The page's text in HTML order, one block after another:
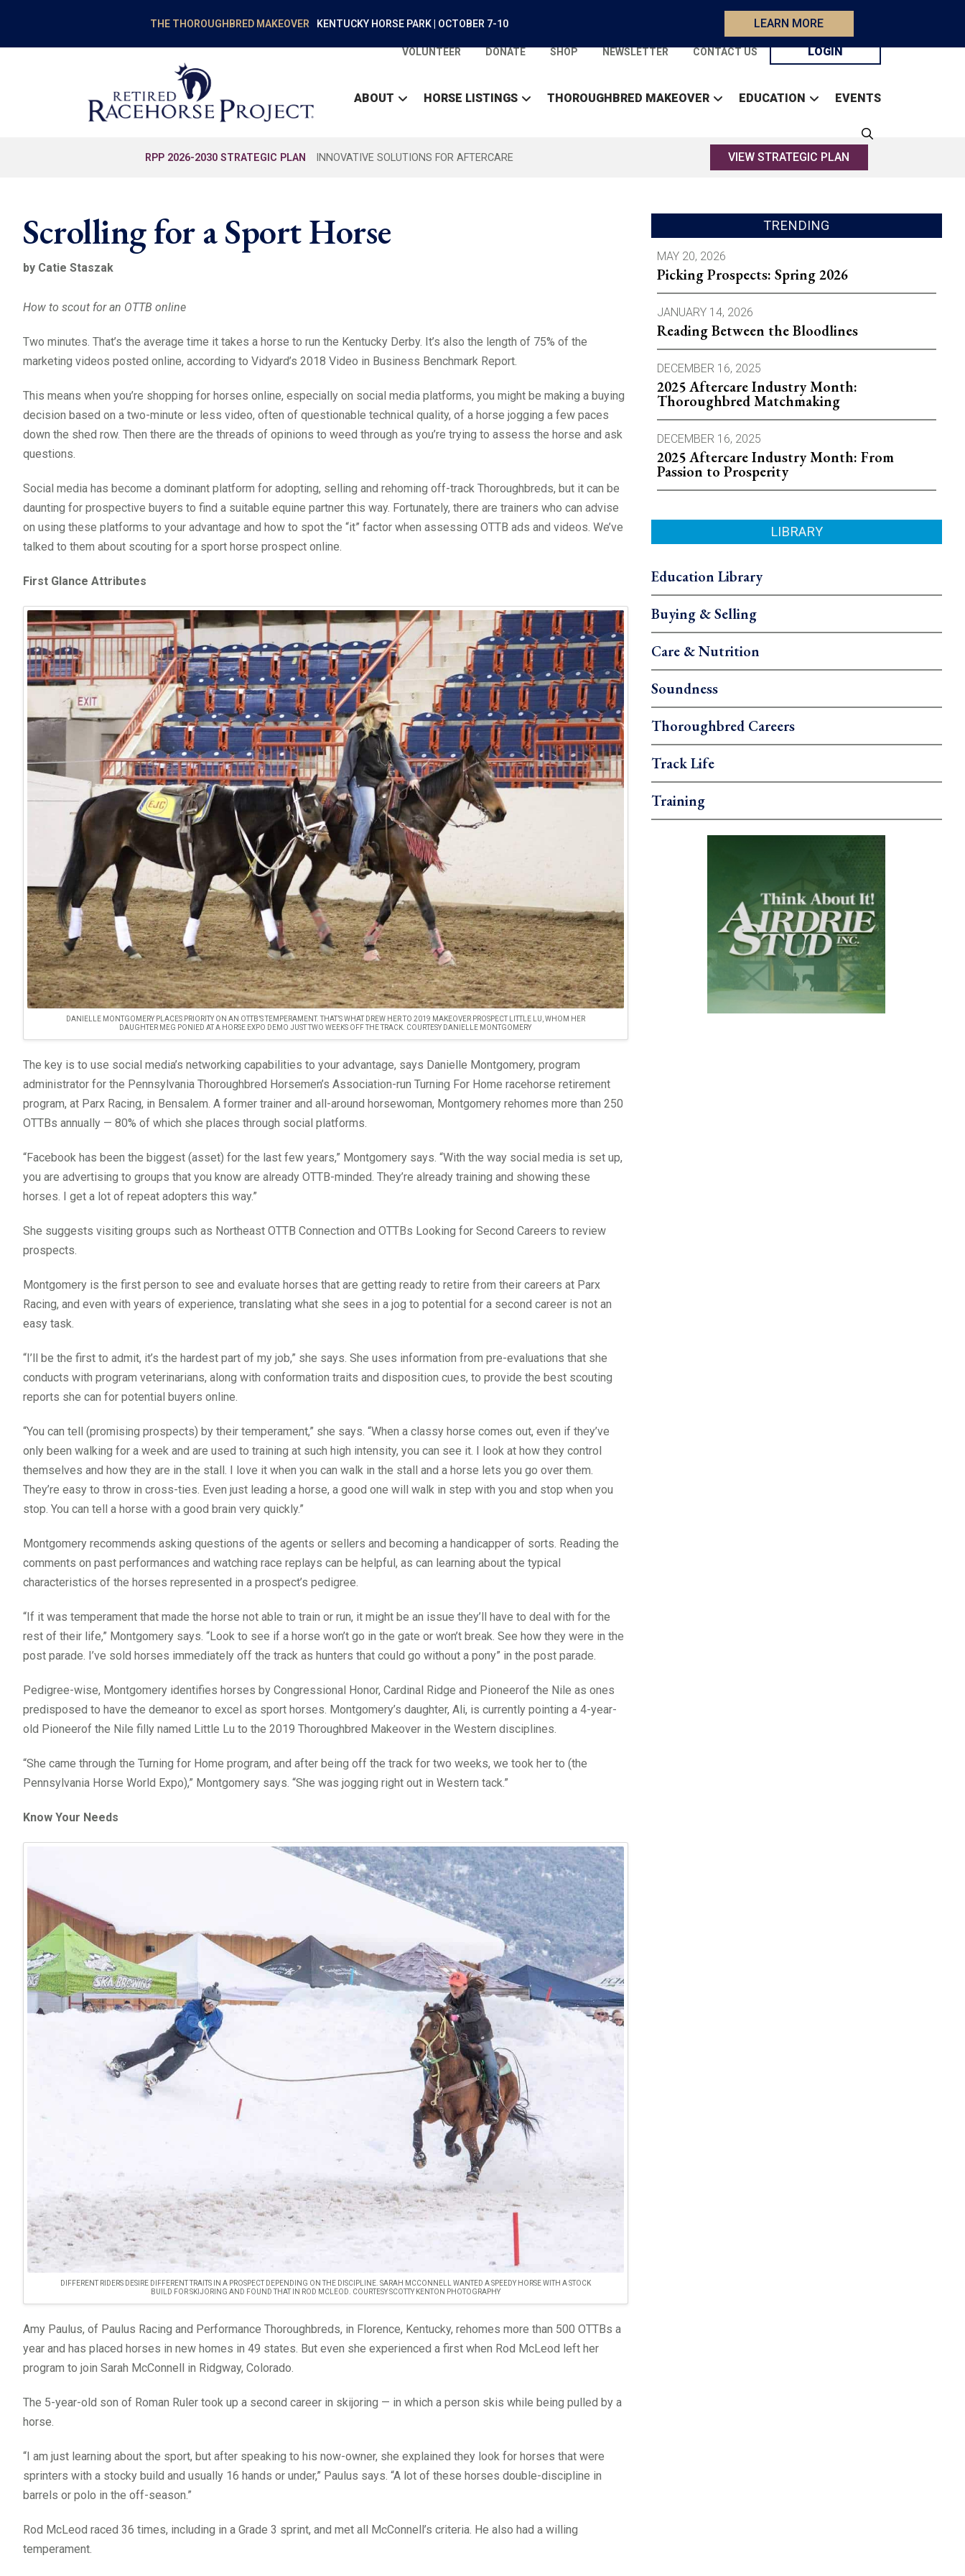
THE THOROUGHBRED MAKEOVER KENTUCKY HORSE PARK | OCTOBER 7-10 LEARN MORE
VOLUNTEER DONATE SHOP NEWSLETTER CONTACT US LOGIN
ABOUT HORSE LISTINGS THOROUGHBRED MAKEOVER EDUCATION EVENTS
RPP 2026-2030 STRATEGIC PLAN INNOVATIVE SOLUTIONS FOR AFTERCARE VIEW STRATEGIC PLAN
Scrolling for a Sport Horse
by Catie Staszak
How to scout for an OTTB online
Two minutes. That’s the average time it takes a horse to run the Kentucky Derby. It’s also the length of 75% of the
marketing videos posted online, according to Vidyard’s 2018 Video in Business Benchmark Report.
This means when you’re shopping for horses online, especially on social media platforms, you might be making a buying
decision based on a two-minute or less video, often of questionable technical quality, of a horse jogging a few paces
down the shed row. Then there are the threads of opinions to weed through as you’re trying to assess the horse and ask
questions.
Social media has become a dominant platform for adopting, selling and rehoming off-track Thoroughbreds, but it can be
daunting for prospective buyers to find a suitable equine partner this way. Fortunately, there are trainers who can advise
on using these platforms to your advantage and how to spot the “it” factor when assessing OTTB ads and videos. We’ve
talked to them about scouting for a sport horse prospect online.
First Glance Attributes
DANIELLE MONTGOMERY PLACES PRIORITY ON AN OTTB’S TEMPERAMENT. THAT’S WHAT DREW HER TO 2019 MAKEOVER PROSPECT LITTLE LU, WHOM HER
DAUGHTER MEG PONIED AT A HORSE EXPO DEMO JUST TWO WEEKS OFF THE TRACK. COURTESY DANIELLE MONTGOMERY
The key is to use social media’s networking capabilities to your advantage, says Danielle Montgomery, program
administrator for the Pennsylvania Thoroughbred Horsemen’s Association-run Turning For Home racehorse retirement
program, at Parx Racing, in Bensalem. A former trainer and all-around horsewoman, Montgomery rehomes more than 250
OTTBs annually — 80% of which she places through social platforms.
“Facebook has been the biggest (asset) for the last few years,” Montgomery says. “With the way social media is set up,
you are advertising to groups that you know are already OTTB-minded. They’re already training and showing these
horses. I get a lot of repeat adopters this way.”
She suggests visiting groups such as Northeast OTTB Connection and OTTBs Looking for Second Careers to review
prospects.
Montgomery is the first person to see and evaluate horses that are getting ready to retire from their careers at Parx
Racing, and even with years of experience, translating what she sees in a jog to potential for a second career is not an
easy task.
“I’ll be the first to admit, it’s the hardest part of my job,” she says. She uses information from pre-evaluations that she
conducts with program veterinarians, along with conformation traits and disposition cues, to provide the best scouting
reports she can for potential buyers online.
“You can tell (promising prospects) by their temperament,” she says. “When a classy horse comes out, even if they’ve
only been walking for a week and are used to training at such high intensity, you can see it. I look at how they control
themselves and how they are in the stall. I love it when you can walk in the stall and a horse lets you go over them.
They’re easy to throw in cross-ties. Even just leading a horse, a good one will walk in step with you and stop when you
stop. You can tell a horse with a good brain very quickly.”
Montgomery recommends asking questions of the agents or sellers and becoming a handicapper of sorts. Reading the
comments on past performances and watching race replays can be helpful, as can learning about the typical
characteristics of the horses represented in a prospect’s pedigree.
“If it was temperament that made the horse not able to train or run, it might be an issue they’ll have to deal with for the
rest of their life,” Montgomery says. “Look to see if a horse won’t go in the gate or won’t break. See how they were in the
post parade. I’ve sold horses immediately off the track as hunters that could go without a pony” in the post parade.
Pedigree-wise, Montgomery identifies horses by Congressional Honor, Cardinal Ridge and Pioneerof the Nile as ones
predisposed to have the demeanor to excel as sport horses. Montgomery’s daughter, Ali, is currently pointing a 4-year-
old Pioneerof the Nile filly named Little Lu to the 2019 Thoroughbred Makeover in the Western disciplines.
“She came through the Turning for Home program, and after being off the track for two weeks, we took her to (the
Pennsylvania Horse World Expo),” Montgomery says. “She was jogging right out in Western tack.”
Know Your Needs
DIFFERENT RIDERS DESIRE DIFFERENT TRAITS IN A PROSPECT DEPENDING ON THE DISCIPLINE. SARAH MCCONNELL WANTED A SPEEDY HORSE WITH A STOCK
BUILD FOR SKIJORING AND FOUND THAT IN ROD MCLEOD. COURTESY SCOTTY KENTON PHOTOGRAPHY
Amy Paulus, of Paulus Racing and Performance Thoroughbreds, in Florence, Kentucky, rehomes more than 500 OTTBs a
year and has placed horses in new homes in 49 states. But even she experienced a first when Rod McLeod left her
program to join Sarah McConnell in Ridgway, Colorado.
The 5-year-old son of Roman Ruler took up a second career in skijoring — in which a person skis while being pulled by a
horse.
“I am just learning about the sport, but after speaking to his now-owner, she explained they look for horses that were
sprinters with a stocky build and usually 16 hands or under,” Paulus says. “A lot of these horses double-discipline in
barrels or polo in the off-season.”
Rod McLeod raced 36 times, including in a Grade 3 sprint, and met all McConnell’s criteria. He also had a willing
temperament.
TRENDING
MAY 20, 2026
Picking Prospects: Spring 2026
JANUARY 14, 2026
Reading Between the Bloodlines
DECEMBER 16, 2025
2025 Aftercare Industry Month:
Thoroughbred Matchmaking
DECEMBER 16, 2025
2025 Aftercare Industry Month: From
Passion to Prosperity
LIBRARY
Education Library
Buying & Selling
Care & Nutrition
Soundness
Thoroughbred Careers
Track Life
Training